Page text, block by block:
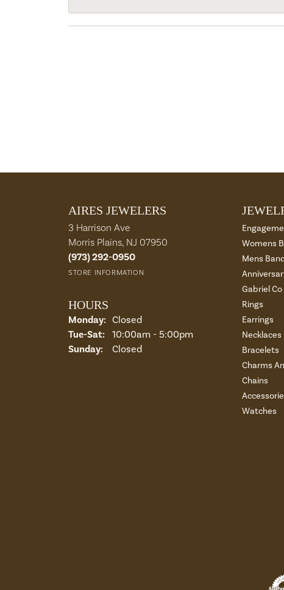
AIRES JEWELERS
3 Harrison Ave
Morris Plains, NJ 07950
(973) 292-0950
STORE INFORMATION
HOURS
Monday: Closed
Tue-Sat:Tuesday - Saturday:
10:00am - 5:00pm
Sunday: Closed
Womens
Mens
Gabriel
Rings
Earrings
Necklaces
Bracelets
Charms
Chains
Watches